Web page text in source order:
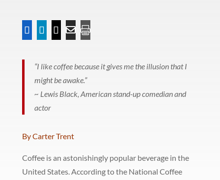
“I like coffee because it gives me the illusion that I
might be awake.”
~ Lewis Black, American stand-up comedian and
actor
By Carter Trent
Coffee is an astonishingly popular beverage in the
United States. According to the National Coffee